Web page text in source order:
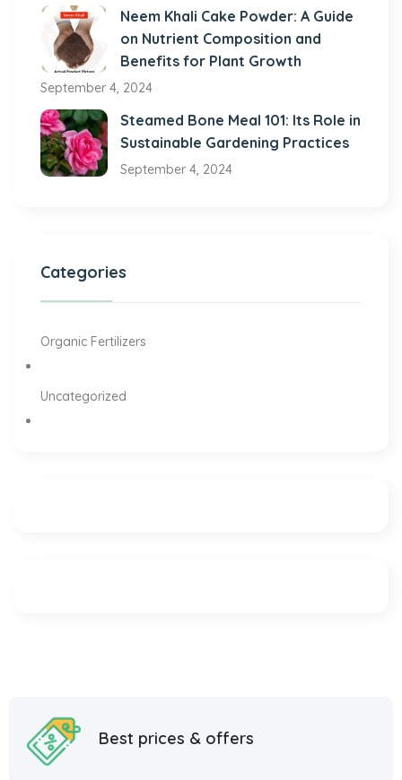
Neem Khali Cake Powder: A Guide
on Nutrient Composition and
Benefits for Plant Growth
September 4, 2024
Steamed Bone Meal 101: Its Role in
Sustainable Gardening Practices
September 4, 2024
Categories
Organic Fertilizers
Uncategorized
Best prices & offers